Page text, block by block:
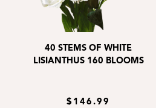
40 STEMS OF WHITE
LISIANTHUS 160 BLOOMS
$146.99